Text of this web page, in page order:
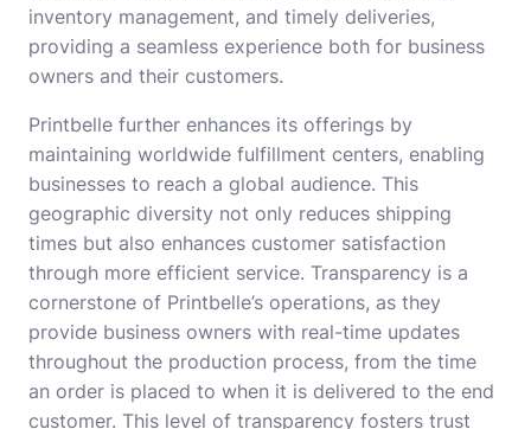
inventory management, and timely deliveries,
providing a seamless experience both for business
owners and their customers.
Printbelle further enhances its offerings by
maintaining worldwide fulfillment centers, enabling
businesses to reach a global audience. This
geographic diversity not only reduces shipping
times but also enhances customer satisfaction
through more efficient service. Transparency is a
cornerstone of Printbelle’s operations, as they
provide business owners with real-time updates
throughout the production process, from the time
an order is placed to when it is delivered to the end
customer. This level of transparency fosters trust